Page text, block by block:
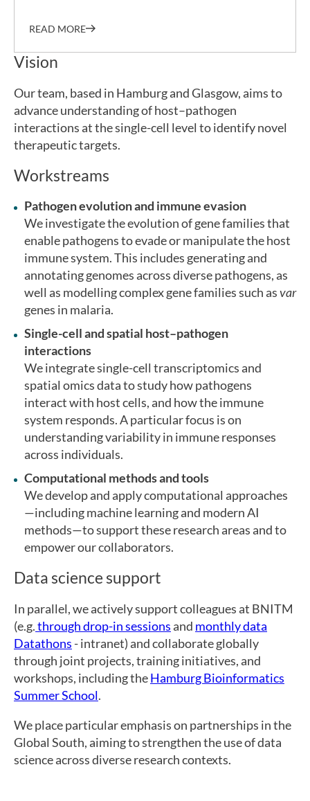
READ MORE
Vision
Our team, based in Hamburg and Glasgow, aims to
advance understanding of host–pathogen
interactions at the single-cell level to identify novel
therapeutic targets.
Workstreams
Pathogen evolution and immune evasion
We investigate the evolution of gene families that
enable pathogens to evade or manipulate the host
immune system. This includes generating and
annotating genomes across diverse pathogens, as
well as modelling complex gene families such asvar
genes in malaria.
Single-cell and spatial host–pathogen
interactions
We integrate single-cell transcriptomics and
spatial omics data to study how pathogens
interact with host cells, and how the immune
system responds. A particular focus is on
understanding variability in immune responses
across individuals.
Computational methods and tools
We develop and apply computational approaches
—including machine learning and modern AI
methods—to support these research areas and to
empower our collaborators.
Data science support
In parallel, we actively support colleagues at BNITM
(e.g.through drop-in sessionsand monthly data
Datathons - intranet) and collaborate globally
through joint projects, training initiatives, and
workshops, including theHamburg Bioinformatics
Summer School.
We place particular emphasis on partnerships in the
Global South, aiming to strengthen the use of data
science across diverse research contexts.